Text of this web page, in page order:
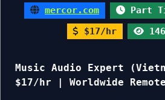
mercor.com Part
$17/hr
Music Audio Expert
$17/hr | Worldwide Remote